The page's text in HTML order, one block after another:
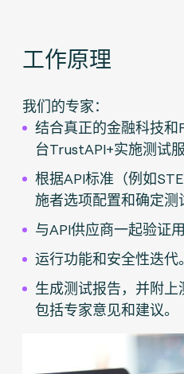
工作原理
我们的专家：
结合真正的金融科技和
台TrustAPI+实施测试
根据API标准（例如
施者选项配置和确定测
与API供应商一起验证
运行功能和安全性迭代。
生成测试报告，并附上
包括专家意见和建议。